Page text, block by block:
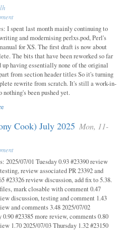
I spent last month mainly continuing to
and modernising perlxs.pod, Perl's
for XS. The first draft is now about
The bits that have been reworked so far
up having essentially none of the original
from section header titles So it's turning
rewrite from scratch. It's still a work-in-
nothing's been pushed yet.
Cook) July 2025 Mon, 11-
2025/07/01 Tuesday 0.93 #23390 review
review associated PR 23392 and
#23326 review discussion, add fix to 5.38.
mark closable with comment 0.47
discussion, testing and comment 1.43
and comments 3.48 2025/07/02
0.90 #23385 more review, comments 0.80
1.70 2025/07/03 Thursday 1.32 #23150